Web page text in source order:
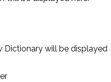
Dictionary will be displayed